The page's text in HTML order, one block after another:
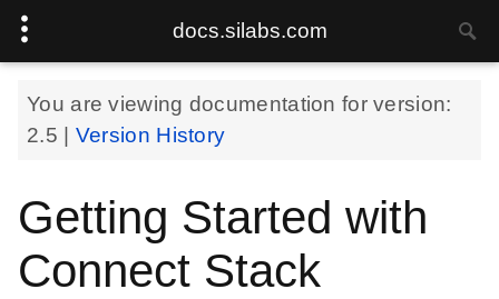
docs.silabs.com
You are viewing documentation for version:
2.5
Version History
Getting Started with
Connect Stack